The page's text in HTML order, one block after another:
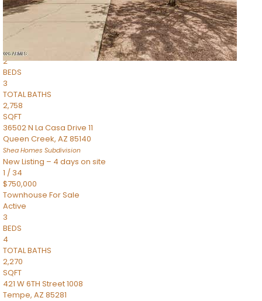
WORTHINGTON PLACE CONDOS UINIT 101-148 201-248Subdivision
1/50
$899,990
Townhouse
Pending
2
BEDS
3
TOTAL BATHS
2,758
SQFT
36502 N La Casa Drive 11
Queen Creek, AZ 85140
Shea Homes Subdivision
New Listing – 4 days on site
1 / 34
$750,000
Townhouse For Sale
Active
3
BEDS
4
TOTAL BATHS
2,270
SQFT
421 W 6TH Street 1008
Tempe, AZ 85281